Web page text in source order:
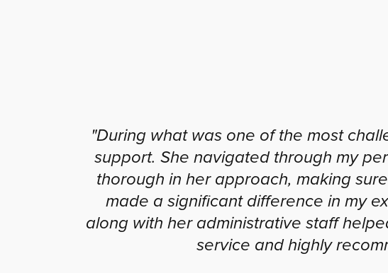
"During what was one of the most
support. She navigated through my
thorough in her approach, making
made a significant difference in my
along with her administrative staff
service and highly